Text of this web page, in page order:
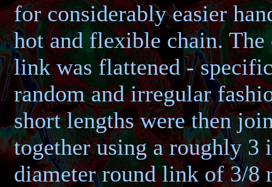
for considerably easier
hot and flexible chain. The
link was flattened -
random and irregular
short lengths were then
together using a roughly 3
diameter round link of 3/8